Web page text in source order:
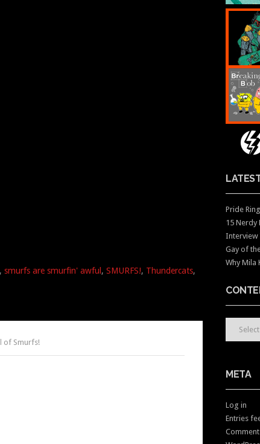
, smurfs are smurfin' awful, SMURFS!, Thundercats,
of Smurfs!
Pride
15 Nerdy
Interview
Gay of
Why Mila
META
Log in
Entries